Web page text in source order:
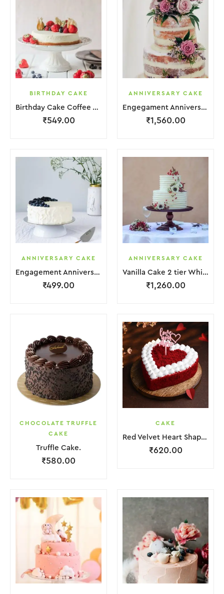
BIRTHDAY CAKE
Birthday Cake Coffee White With Flower
₹549.00
ANNIVERSARY CAKE
Engegament Anniversary Cake 3 Layer Coffee White Cream With Garnish Flower
₹1,560.00
ANNIVERSARY CAKE
Engagement Anniversary Cake White Cream With Black Grapes
₹499.00
ANNIVERSARY CAKE
Vanilla Cake 2 tier White Cream With Garnish Flower
₹1,260.00
CHOCOLATE TRUFFLE
CAKE
Truffle Cake.
₹580.00
CAKE
Red Velvet Heart Shape Cake.
₹620.00